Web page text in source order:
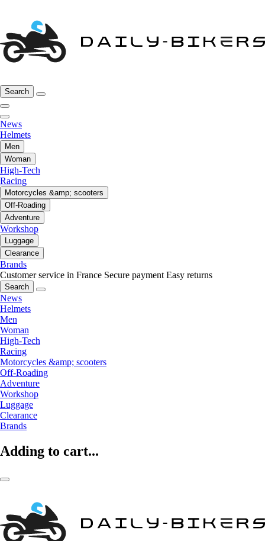
Search
News
Helmets
Men
Woman
High-Tech
Racing
Motorcycles &amp; scooters
Off-Roading
Adventure
Workshop
Luggage
Clearance
Brands
Customer service in France Secure payment Easy returns
Search
News
Helmets
Men
Woman
High-Tech
Racing
Motorcycles &amp; scooters
Off-Roading
Adventure
Workshop
Luggage
Clearance
Brands
Adding to cart...